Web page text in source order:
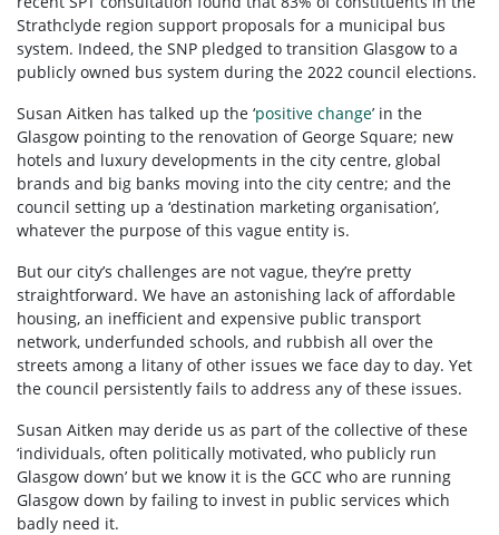
Strathclyde region support proposals for a municipal bus
system. Indeed, the SNP pledged to transition Glasgow to a
publicly owned bus system during the 2022 council elections.
Susan Aitken has talked up the ‘positive change’ in the
Glasgow pointing to the renovation of George Square; new
hotels and luxury developments in the city centre, global
brands and big banks moving into the city centre; and the
council setting up a ‘destination marketing organisation’,
whatever the purpose of this vague entity is.
But our city’s challenges are not vague, they’re pretty
straightforward. We have an astonishing lack of affordable
housing, an inefficient and expensive public transport
network, underfunded schools, and rubbish all over the
streets among a litany of other issues we face day to day. Yet
the council persistently fails to address any of these issues.
Susan Aitken may deride us as part of the collective of these
‘individuals, often politically motivated, who publicly run
Glasgow down’ but we know it is the GCC who are running
Glasgow down by failing to invest in public services which
badly need it.